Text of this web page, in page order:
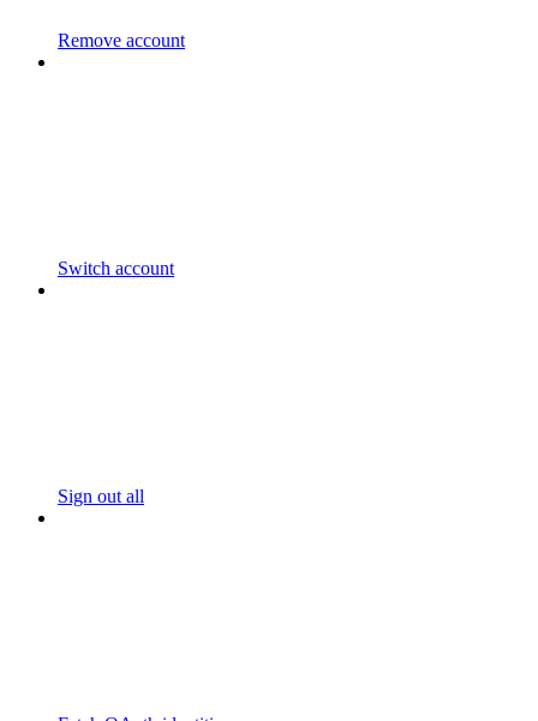
Remove account
Switch account
Sign out all